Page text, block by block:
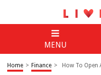
MENU
Home > Finance > How To Open